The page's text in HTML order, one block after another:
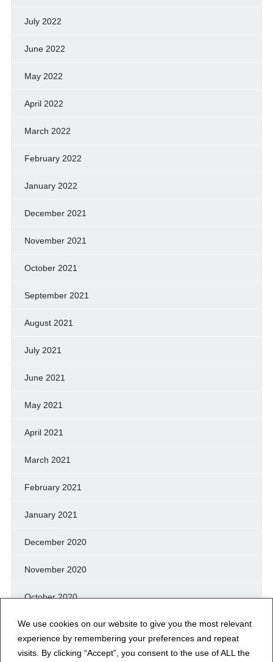
We use cookies on our website to give you the most relevant
experience by remembering your preferences and repeat
visits. By clicking “Accept”, you consent to the use of ALL the
July 2022
June 2022
May 2022
April 2022
March 2022
February 2022
January 2022
December 2021
November 2021
October 2021
September 2021
August 2021
July 2021
June 2021
May 2021
April 2021
March 2021
February 2021
January 2021
December 2020
November 2020
October 2020
September 2020
August 2020